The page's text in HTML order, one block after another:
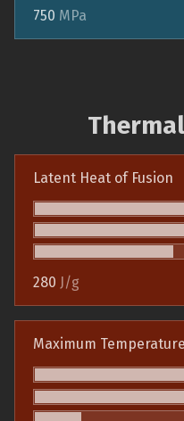
750 MPa
Latent Heat of Fusion
280 J/g
Maximum